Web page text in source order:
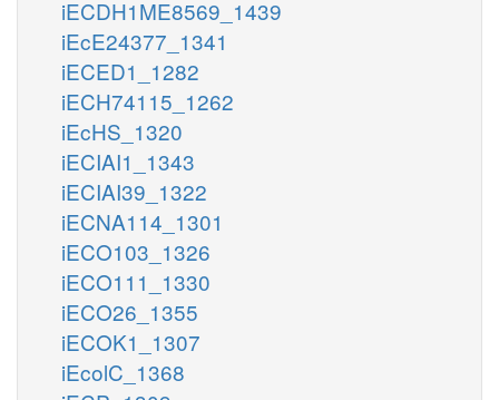
iECDH1ME8569_1439
iEcE24377_1341
iECED1_1282
iECH74115_1262
iEcHS_1320
iECIAI1_1343
iECIAI39_1322
iECNA114_1301
iECO103_1326
iECO111_1330
iECO26_1355
iECOK1_1307
iEcolC_1368